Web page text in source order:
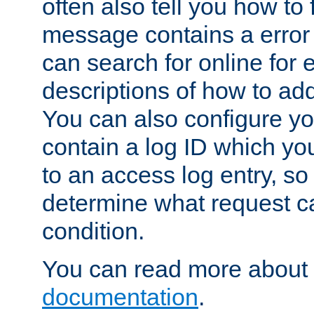
often also tell you how to
message contains a
can search for online for
descriptions of how to
You can also configure
contain a log ID which
to an access log entry,
determine what request
condition.
You can read more
documentation.